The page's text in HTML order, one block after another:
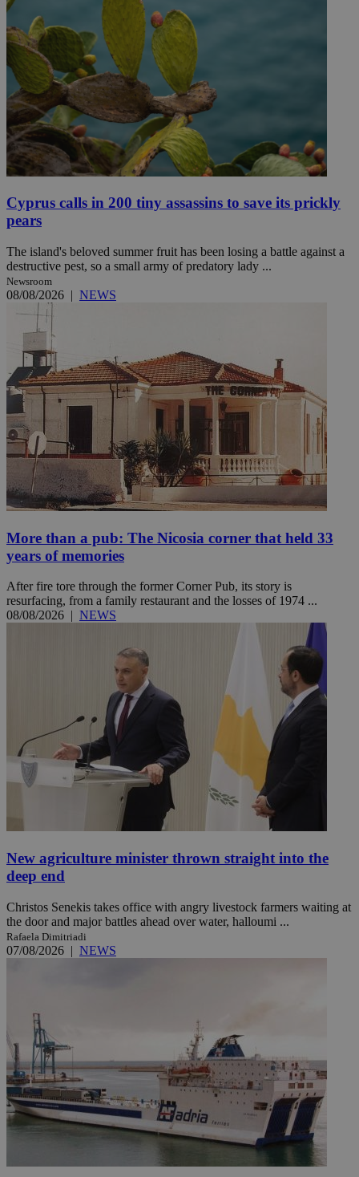
Cyprus calls in 200 tiny assassins to save its prickly
pears
The island's beloved summer fruit has been losing a battle against a
destructive pest, so a small army of predatory lady ...
Newsroom
08/08/2026 | NEWS
More than a pub: The Nicosia corner that held 33
years of memories
After fire tore through the former Corner Pub, its story is
resurfacing, from a family restaurant and the losses of 1974 ...
08/08/2026 | NEWS
New agriculture minister thrown straight into the
deep end
Christos Senekis takes office with angry livestock farmers waiting at
the door and major battles ahead over water, halloumi ...
Rafaela Dimitriadi
07/08/2026 | NEWS